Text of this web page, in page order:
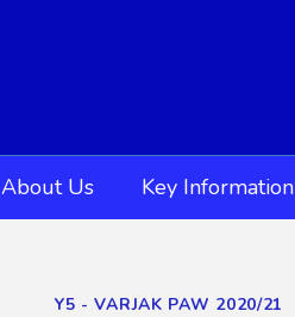
About Us Key Information
Y5 - VARJAK PAW 2020/21